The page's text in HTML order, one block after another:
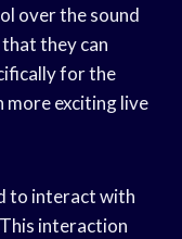
over the sound
they can
for the
more exciting live
to interact with
interaction